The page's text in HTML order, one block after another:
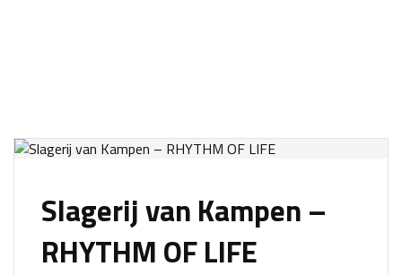
Slagerij van Kampen –
RHYTHM OF LIFE